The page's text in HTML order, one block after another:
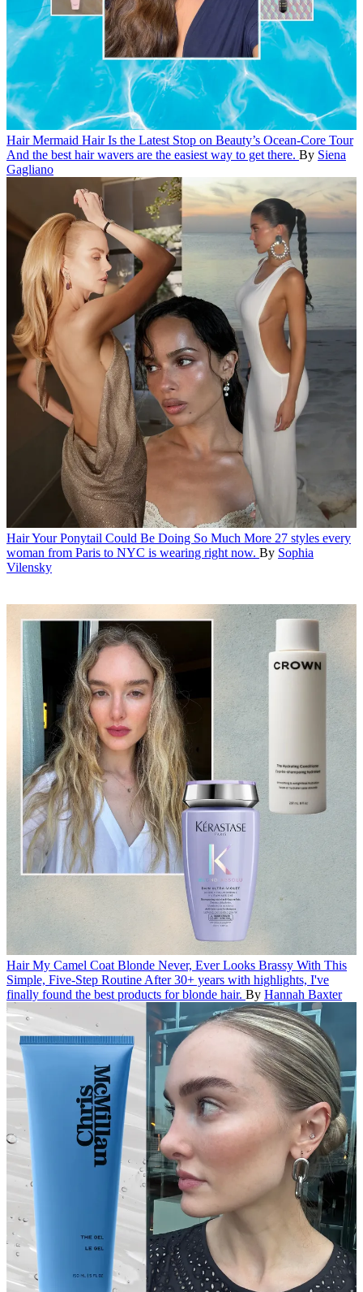
Hair Mermaid Hair Is the Latest Stop on Beauty’s Ocean-Core Tour
And the best hair wavers are the easiest way to get there. By Siena
Gagliano
HairYour Ponytail Could Be Doing So Much More 27 styles every
woman from Paris to NYC is wearing right now. By Sophia
Vilensky
Hair My Camel Coat Blonde Never, Ever Looks Brassy With This
Simple, Five-Step Routine After 30+ years with highlights, I've
finally found the best products for blonde hair. By Hannah Baxter